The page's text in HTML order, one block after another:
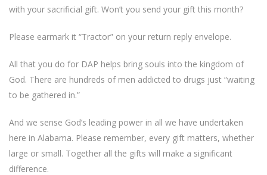
with your sacrificial gift. Won’t you send your gift this month?
Please earmark it “Tractor” on your return reply envelope.
All that you do for DAP helps bring souls into the kingdom of
God. There are hundreds of men addicted to drugs just “waiting
to be gathered in.”
And we sense God’s leading power in all we have undertaken
here in Alabama. Please remember, every gift matters, whether
large or small. Together all the gifts will make a significant
difference.